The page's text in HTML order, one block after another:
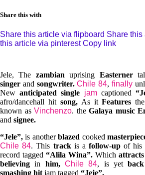
Share this with
Share this article via flipboard Share this
this article via pinterest Copy link
Jele, The zambian uprising Easterner
singer and songwriter. Chile 84, finally
Newanticipated single jamcaptioned
afro/dancehall hit song,As itFeatures
known as Vinchenzo. the Galaya music
and signee.
“Jele”, is anotherblazed cooked
Chile 84. This trackis afollow-up of his
record tagged “Alila Wina”. Which
believing in him, Chile 84, is yetback
smashing hit jam tagged “Jeje”.